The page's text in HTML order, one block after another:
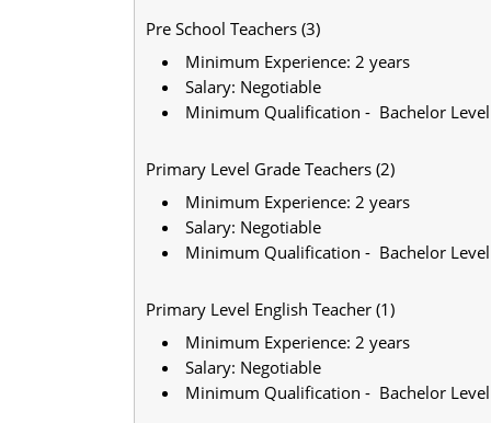
Pre School Teachers (3)
Minimum Experience: 2 years
Salary: Negotiable
Minimum Qualification - Bachelor Level
Primary Level Grade Teachers (2)
Minimum Experience: 2 years
Salary: Negotiable
Minimum Qualification - Bachelor Level
Primary Level English Teacher (1)
Minimum Experience: 2 years
Salary: Negotiable
Minimum Qualification - Bachelor Level